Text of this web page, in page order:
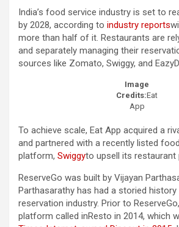
India’s food service industry is set to
by 2028, according to industry reports
more than half of it. Restaurants are
and separately managing their
sources like Zomato, Swiggy, and
Image
Credits:Eat
App
To achieve scale, Eat App acquired a
and partnered with a recently listed
platform, Swiggyto upsell its restaurant
ReserveGo was built by Vijayan
Parthasarathy has had a storied
reservation industry. Prior to
platform called inResto in 2014, which